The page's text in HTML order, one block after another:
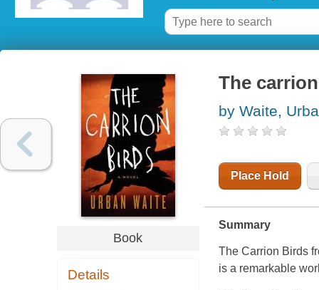
Book
Details
The
by Waite,
Place Hold
Summary
The Carrion Birds
is a remarkable